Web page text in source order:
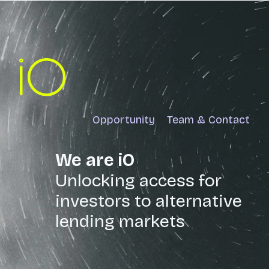
Opportunity Team & Contact
We are iO
Unlocking access for
investors to alternative
lending markets